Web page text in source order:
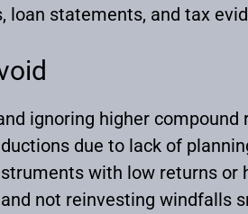
loan statements, and tax
ignoring higher compound
due to lack of
with low returns or
not reinvesting windfalls